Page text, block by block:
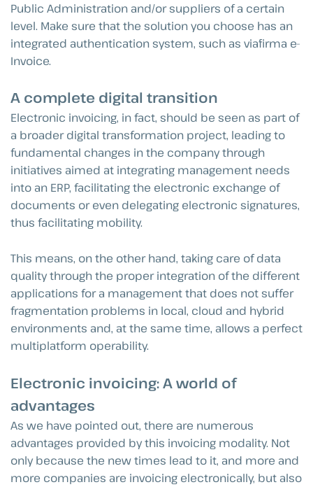
Public Administration and/or suppliers of a certain
level. Make sure that the solution you choose has an
integrated authentication system, such as viafirma e-
Invoice.
A complete digital transition
Electronic invoicing, in fact, should be seen as part of
a broader digital transformation project, leading to
fundamental changes in the company through
initiatives aimed at integrating management needs
into an ERP, facilitating the electronic exchange of
documents or even delegating electronic signatures,
thus facilitating mobility.
This means, on the other hand, taking care of data
quality through the proper integration of the different
applications for a management that does not suffer
fragmentation problems in local, cloud and hybrid
environments and, at the same time, allows a perfect
multiplatform operability.
Electronic invoicing: A world of
advantages
As we have pointed out, there are numerous
advantages provided by this invoicing modality. Not
only because the new times lead to it, and more and
more companies are invoicing electronically, but also